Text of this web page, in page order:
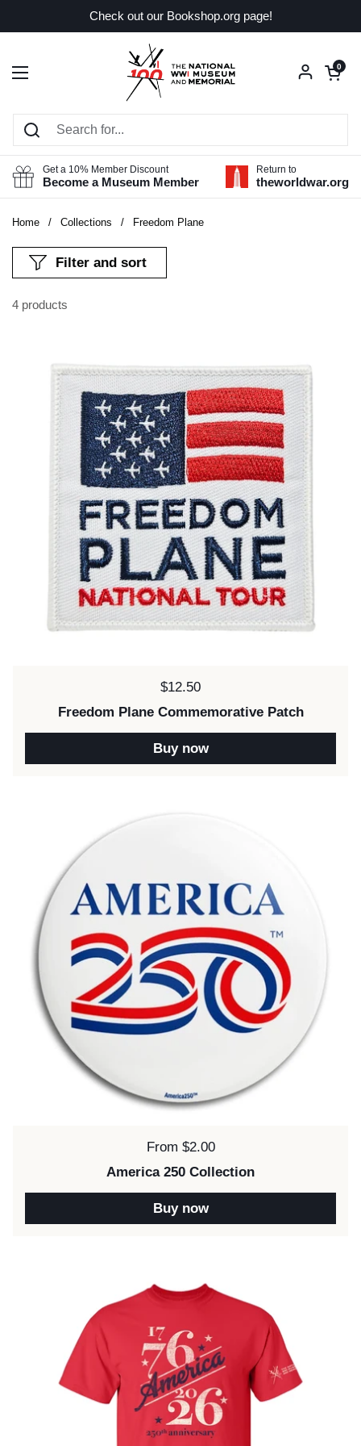
Check out our Bookshop.org page!
Open menu
Open
0
Get a 10% Member Discount
Become a Museum Member
Return to
theworldwar.org
Home / Collections / Freedom Plane
4 products
Filter and sort
Price:
$12.50
Freedom Plane Commemorative Patch
Buy now
Price:
From $2.00
America 250 Collection
Buy now